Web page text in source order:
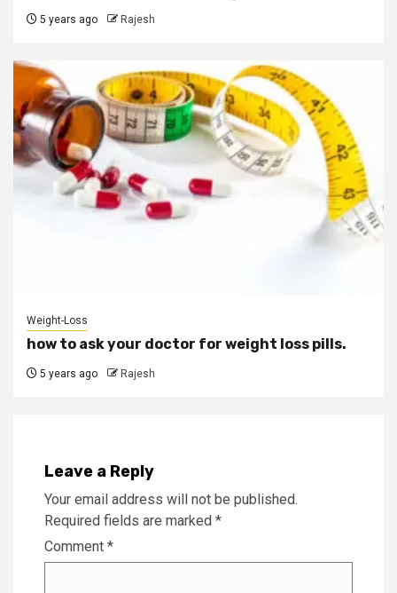
5 years ago Rajesh
Weight-Loss
how to ask your doctor for weight loss pills.
5 years ago Rajesh
Leave a Reply
Your email address will not be published.
Required fields are marked *
Comment *